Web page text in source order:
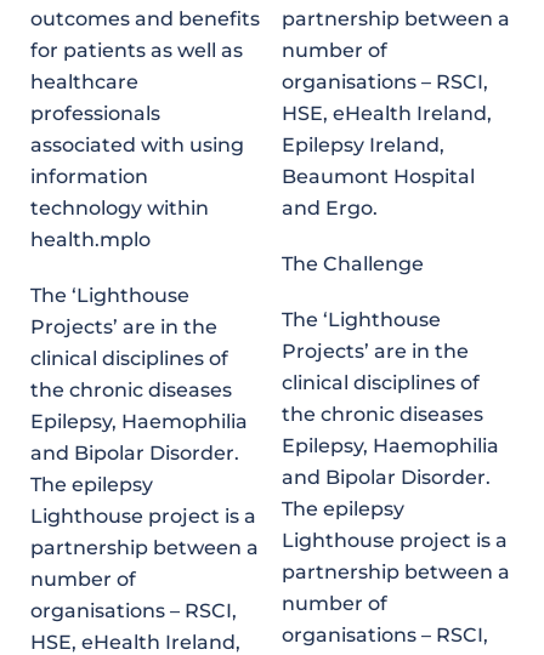
outcomes and benefits
for patients as well as
healthcare
professionals
associated with using
information
technology within
health.mplo
The ‘Lighthouse
Projects’ are in the
clinical disciplines of
the chronic diseases
Epilepsy, Haemophilia
and Bipolar Disorder.
The epilepsy
Lighthouse project is a
partnership between a
number of
organisations – RSCI,
HSE, eHealth Ireland,
partnership between a
number of
organisations – RSCI,
HSE, eHealth Ireland,
Epilepsy Ireland,
Beaumont Hospital
and Ergo.
The Challenge
The ‘Lighthouse
Projects’ are in the
clinical disciplines of
the chronic diseases
Epilepsy, Haemophilia
and Bipolar Disorder.
The epilepsy
Lighthouse project is a
partnership between a
number of
organisations – RSCI,